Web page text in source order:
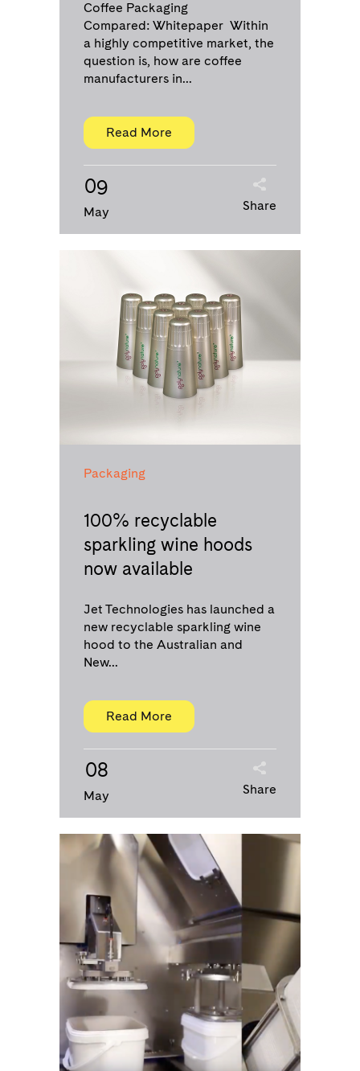
Coffee Packaging
Compared: Whitepaper Within
a highly competitive market, the
question is, how are coffee
manufacturers in...
Read More
09
May Share
Packaging
100% recyclable
sparkling wine hoods
now available
Jet Technologies has launched a
new recyclable sparkling wine
hood to the Australian and
New...
Read More
08
May Share